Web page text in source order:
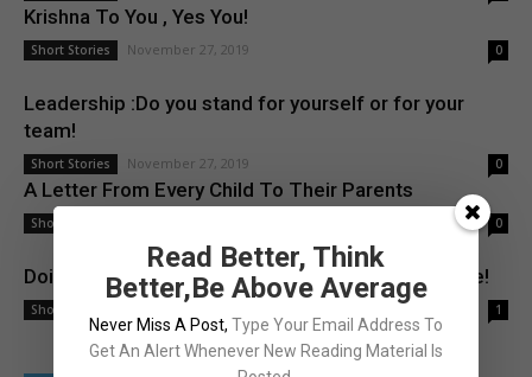
Krishna To You , Yes You!
Short Stories November 27, 2019 0
Leadership :Do you stand for yourself or for your
team!
Short Stories November 27, 2019 0
A Letter From Every Child To Their Parents
Short Stories 0
Doing your job Vs. Doing something with a purpose!
Short Stories 1
Read Better, Think
Better,Be Above Average
Never Miss A Post, Type Your Email Address To
Get An Alert Whenever New Reading Material Is